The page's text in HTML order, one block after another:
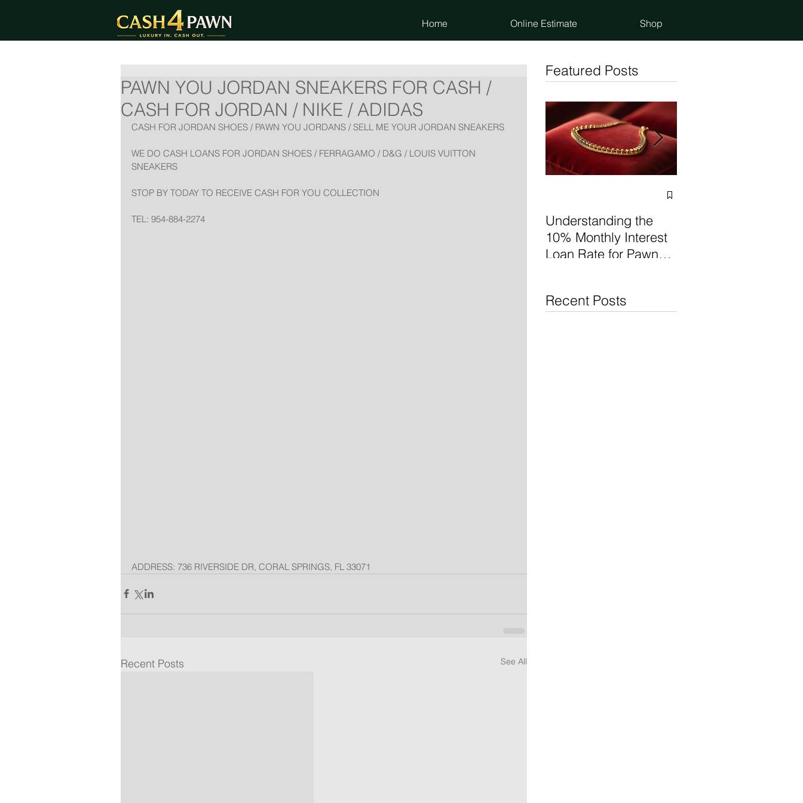
Home Online Estimate Shop
PAWN YOU JORDAN SNEAKERS FOR CASH /
CASH FOR JORDAN / NIKE / ADIDAS
CASH FOR JORDAN SHOES / PAWN YOU JORDANS / SELL ME YOUR JORDAN SNEAKERS
WE DO CASH LOANS FOR JORDAN SHOES / FERRAGAMO / D&G / LOUIS VUITTON
SNEAKERS
STOP BY TODAY TO RECEIVE CASH FOR YOU COLLECTION
TEL: 954-884-2274
ADDRESS: 736 RIVERSIDE DR, CORAL SPRINGS, FL 33071
Recent Posts See All
Featured Posts
Understanding the
10% Monthly Interest
Loan Rate for Pawn
Recent Posts